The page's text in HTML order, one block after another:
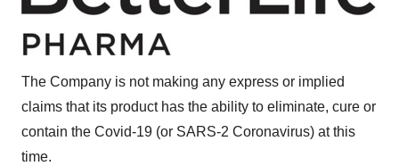
The Company is not making any express or implied
claims that its product has the ability to eliminate, cure or
contain the Covid-19 (or SARS-2 Coronavirus) at this
time.